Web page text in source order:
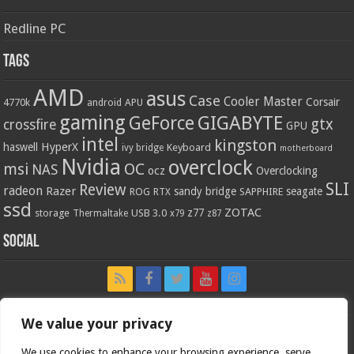
We value your privacy
Redline PC
Tags
4770k AMD android APU asus Case Cooler Master Corsair
crossfire gaming GeForce GIGABYTE GPU gtx
haswell HyperX intel ivy bridge Keyboard kingston motherboard
msi NAS Nvidia OC ocz overclock Overclocking
radeon Razer Review ROG RTX sandy bridge SAPPHIRE seagate SLI
ssd storage Thermaltake USB 3.0 x79 z77 z87 ZOTAC
Social